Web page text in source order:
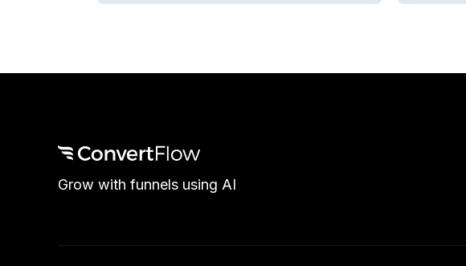
Grow with funnels using AI